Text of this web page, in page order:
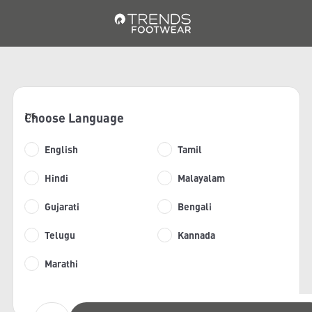
Choose Language
English Tamil
Hindi Malayalam
Gujarati Bengali
Telugu Kannada
Marathi
1/6